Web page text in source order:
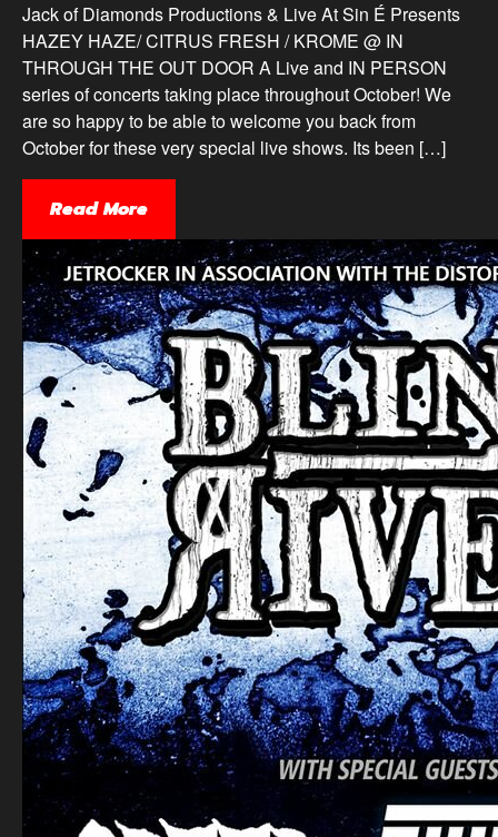
Jack of Diamonds Productions & Live At Sin É Presents
HAZEY HAZE/ CITRUS FRESH / KROME @ IN
THROUGH THE OUT DOOR A Live and IN PERSON
series of concerts taking place throughout October! We
are so happy to be able to welcome you back from
October for these very special live shows. Its been […]
Read More